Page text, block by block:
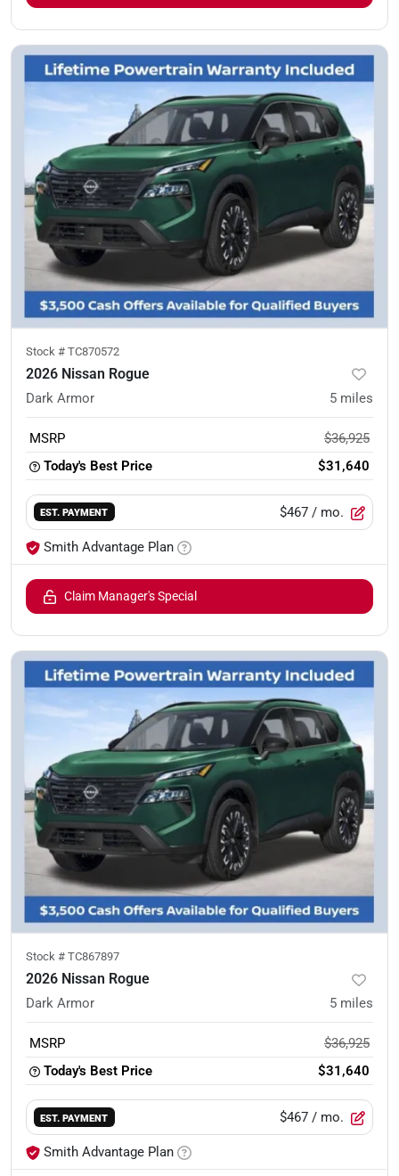
Stock # TC870572
2026 Nissan Rogue
Dark Armor 5 miles
MSRP
$36,925
Today's Best Price
$31,640
EST. PAYMENT $467 / mo.
Smith Advantage Plan
Claim Manager's Special
Stock # TC867897
2026 Nissan Rogue
Dark Armor 5 miles
MSRP
$36,925
Today's Best Price
$31,640
EST. PAYMENT $467 / mo.
Smith Advantage Plan